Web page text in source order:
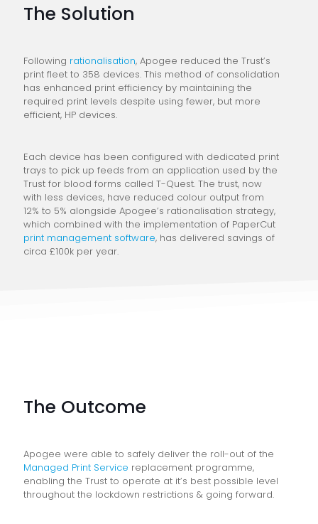
The Solution
Following rationalisation, Apogee reduced the Trust’s
print fleet to 358 devices. This method of consolidation
has enhanced print efficiency by maintaining the
required print levels despite using fewer, but more
efficient, HP devices.
Each device has been configured with dedicated print
trays to pick up feeds from an application used by the
Trust for blood forms called T-Quest. The trust, now
with less devices, have reduced colour output from
12% to 5% alongside Apogee’s rationalisation strategy,
which combined with the implementation of PaperCut
print management software, has delivered savings of
circa £100k per year.
The Outcome
Apogee were able to safely deliver the roll-out of the
Managed Print Service replacement programme,
enabling the Trust to operate at it’s best possible level
throughout the lockdown restrictions & going forward.